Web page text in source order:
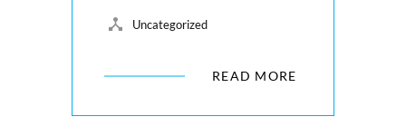
Uncategorized
READ MORE